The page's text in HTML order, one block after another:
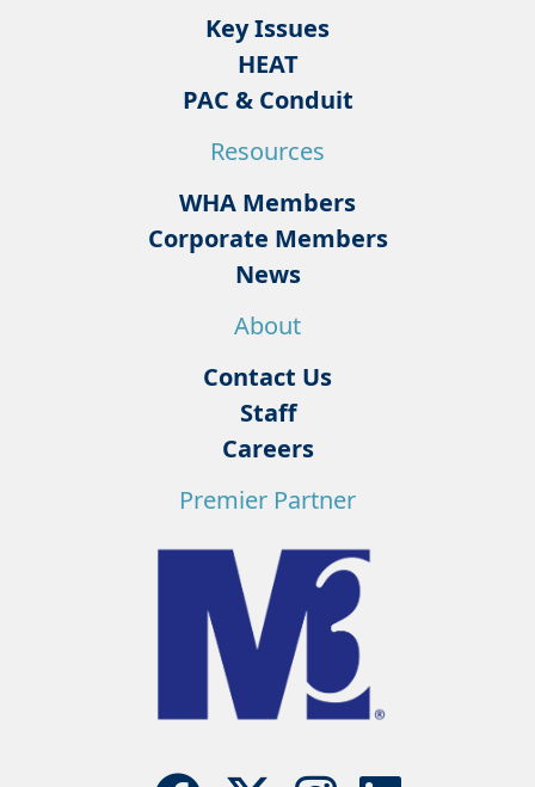
Key Issues
HEAT
PAC & Conduit
Resources
WHA Members
Corporate Members
News
About
Contact Us
Staff
Careers
Premier Partner